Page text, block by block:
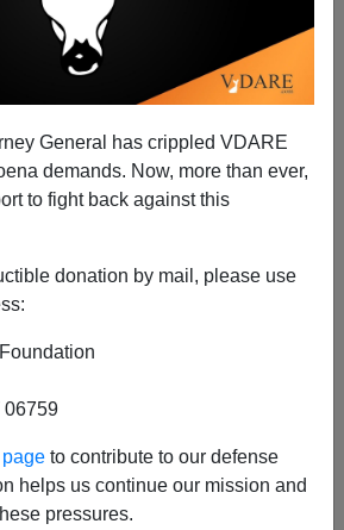
General has crippled VDARE
demands. Now, more than ever,
to fight back against this
donation by mail, please use
06759
to contribute to our defense
helps us continue our mission and
pressures.
Spend Up to $875,000 to Cover Up
Mural for Being Racist
Steve Sailer
High mural
26, 2019 Updated: June 26,